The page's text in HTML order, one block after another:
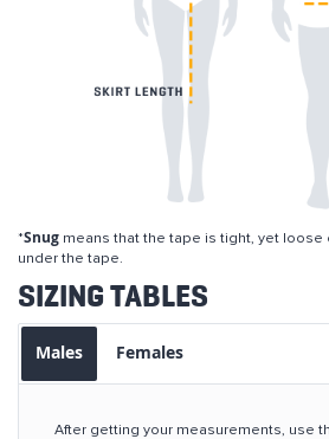
*Snug means that the tape is tight, yet loose
under the tape.
SIZING TABLES
Males
After getting your measurements, use
Females